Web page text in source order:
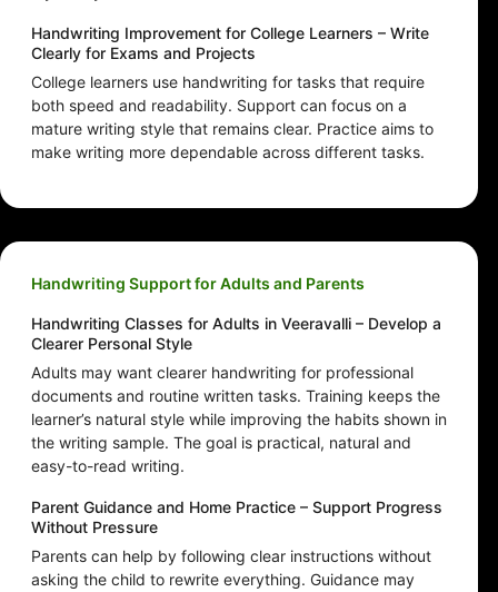
Handwriting Improvement for College Learners – Write
Clearly for Exams and Projects
College learners use handwriting for tasks that require
both speed and readability. Support can focus on a
mature writing style that remains clear. Practice aims to
make writing more dependable across different tasks.
Handwriting Support for Adults and Parents
Handwriting Classes for Adults in Veeravalli – Develop a
Clearer Personal Style
Adults may want clearer handwriting for professional
documents and routine written tasks. Training keeps the
learner’s natural style while improving the habits shown in
the writing sample. The goal is practical, natural and
easy-to-read writing.
Parent Guidance and Home Practice – Support Progress
Without Pressure
Parents can help by following clear instructions without
asking the child to rewrite everything. Guidance may